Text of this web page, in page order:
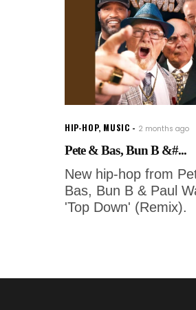
HIP-HOP, MUSIC 2 months ago
Pete & Bas, Bun B &#...
New hip-hop from
Bas, Bun B & Paul
'Top Down' (Remix).